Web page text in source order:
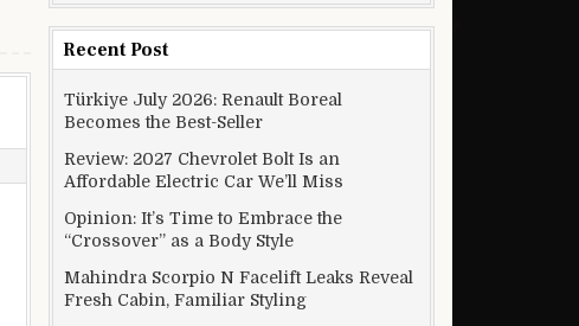
Recent Post
Türkiye July 2026: Renault Boreal
Becomes the Best-Seller
Review: 2027 Chevrolet Bolt Is an
Affordable Electric Car We’ll Miss
Opinion: It’s Time to Embrace the
“Crossover” as a Body Style
Mahindra Scorpio N Facelift Leaks Reveal
Fresh Cabin, Familiar Styling